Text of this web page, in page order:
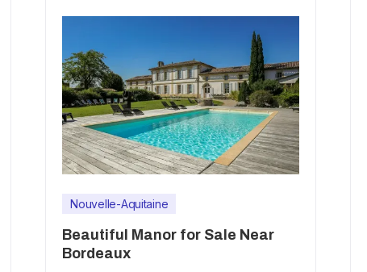
Nouvelle-Aquitaine
Beautiful Manor for Sale Near
Bordeaux